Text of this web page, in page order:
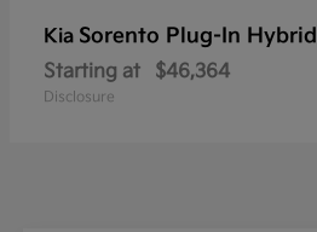
Kia Sorento Plug-In Hybrid
Starting at $46,364
Disclosure